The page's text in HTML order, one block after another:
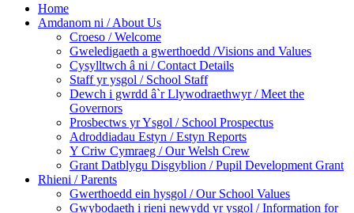
Home
Amdanom ni / About Us
Croeso / Welcome
Gweledigaeth a gwerthoedd /Visions and Values
Cysylltwch â ni / Contact Details
Staff yr ysgol / School Staff
Dewch i gwrdd â`r Llywodraethwyr / Meet the
Governors
Prosbectws yr Ysgol / School Prospectus
Adroddiadau Estyn / Estyn Reports
Y Criw Cymraeg / Our Welsh Crew
Grant Datblygu Disgyblion / Pupil Development Grant
Rhieni / Parents
Gwerthoedd ein hysgol / Our School Values
Gwybodaeth i rieni newydd yr ysgol / Information for